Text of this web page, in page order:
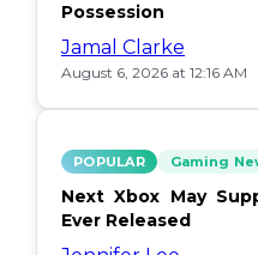
Possession
Jamal Clarke
August 6, 2026 at 12:16 AM
POPULAR Gaming
Next Xbox May
Ever Released